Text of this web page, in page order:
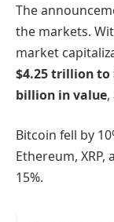
The
the markets.
market
$4.25 trillion
billion in value
Bitcoin fell by
Ethereum,
15%.